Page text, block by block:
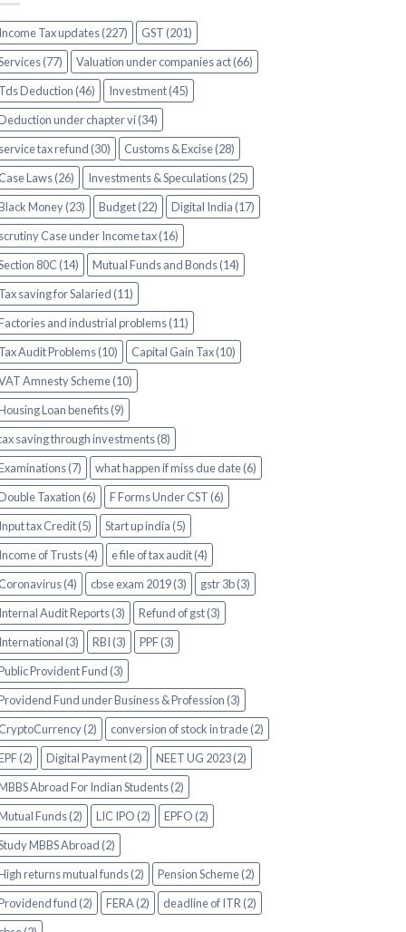
Income Tax updates (227)
GST (201)
(77)
Valuation under companies act (66)
Tds Deduction (46)
Investment (45)
under chapter vi (34)
service tax refund (30)
Customs & Excise (28)
Case Laws (26)
Investments & Speculations (25)
Money (23)
Budget (22)
Digital India (17)
scrutiny Case under Income tax (16)
80C (14)
Mutual Funds and Bonds (14)
Tax saving for Salaried (11)
and industrial problems (11)
Tax Audit Problems (10)
Capital Gain Tax (10)
Amnesty Scheme (10)
Loan benefits (9)
saving through investments (8)
(7)
what happen if miss due date (6)
Taxation (6)
F Forms Under CST (6)
Input tax Credit (5)
Start up india (5)
Income of Trusts (4)
e file of tax audit (4)
Coronavirus (4)
cbse exam 2019 (3)
gstr 3b (3)
Internal Audit Reports (3)
Refund of gst (3)
International (3)
RBI (3)
PPF (3)
Provident Fund (3)
Fund under Business & Profession (3)
CryptoCurrency (2)
conversion of stock in trade (2)
(2)
Digital Payment (2)
NEET UG 2023 (2)
Abroad For Indian Students (2)
Funds (2)
LIC IPO (2)
EPFO (2)
MBBS Abroad (2)
returns mutual funds (2)
Pension Scheme (2)
fund (2)
FERA (2)
deadline of ITR (2)